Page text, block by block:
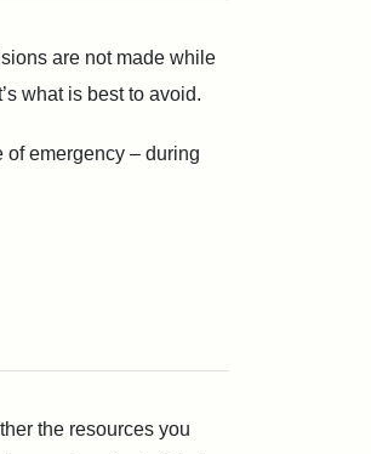
are not made while
what is best to avoid.
of emergency – during
the resources you